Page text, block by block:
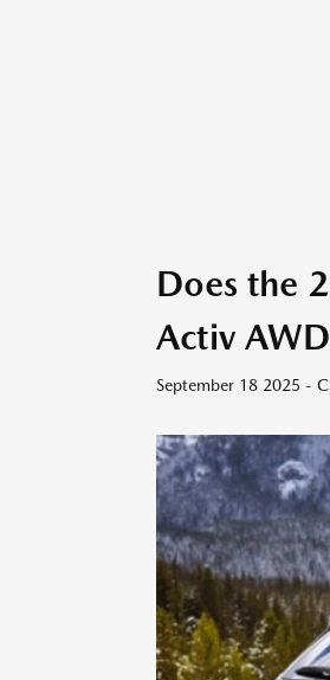
Does the
Activ
September 18 2025 -